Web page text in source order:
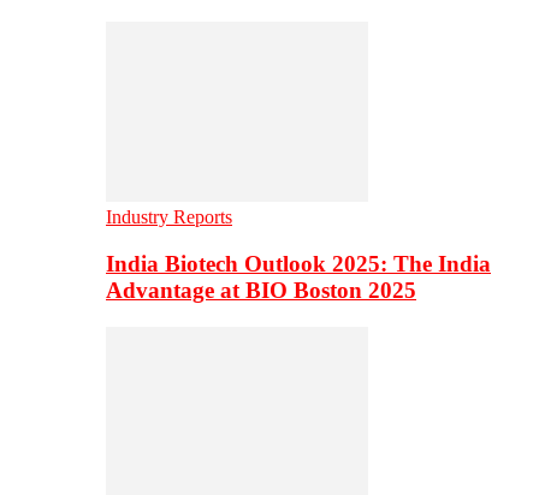
Industry Reports
India Biotech Outlook 2025: The India
Advantage at BIO Boston 2025